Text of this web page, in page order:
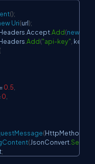
();
Uri(url);
.Accept.Add(new
.Add("api-key", key
=0.5,
0,
(HttpMethod
(JsonConvert.
;